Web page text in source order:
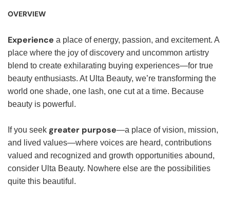
OVERVIEW
Experience a place of energy, passion, and excitement. A
place where the joy of discovery and uncommon artistry
blend to create exhilarating buying experiences—for true
beauty enthusiasts. At Ulta Beauty, we’re transforming the
world one shade, one lash, one cut at a time. Because
beauty is powerful.
If you seek greater purpose—a place of vision, mission,
and lived values—where voices are heard, contributions
valued and recognized and growth opportunities abound,
consider Ulta Beauty. Nowhere else are the possibilities
quite this beautiful.